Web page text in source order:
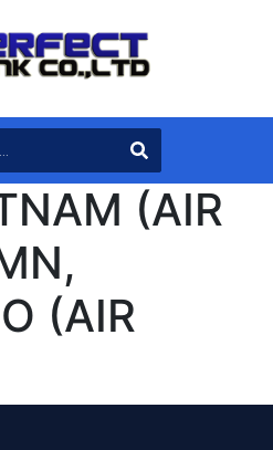
(AIR
(AIR